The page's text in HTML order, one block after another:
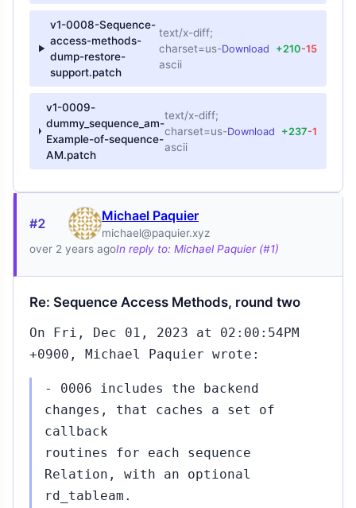
v1-0008-Sequence-
access-methods-
dump-restore-
support.patch
text/x-diff;
charset=us-
ascii
Download +210-15
v1-0009-
dummy_sequence_am-
Example-of-sequence-
AM.patch
text/x-diff;
charset=us-
ascii
Download +237-1
#2 Michael Paquier
michael@paquier.xyz
over 2 years agoIn reply to: Michael Paquier (#1)
Re: Sequence Access Methods, round two
On Fri, Dec 01, 2023 at 02:00:54PM
+0900, Michael Paquier wrote:
- 0006 includes the backend
changes, that caches a set of
callback
routines for each sequence
Relation, with an optional
rd_tableam.